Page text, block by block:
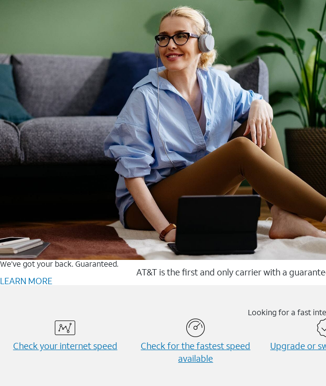
We’ve got your back. Guaranteed.
AT&T is the first and only carrier with a
LEARN MORE
Looking for a fast
Check your internet speed
Check for the fastest speed
available
Upgrade or